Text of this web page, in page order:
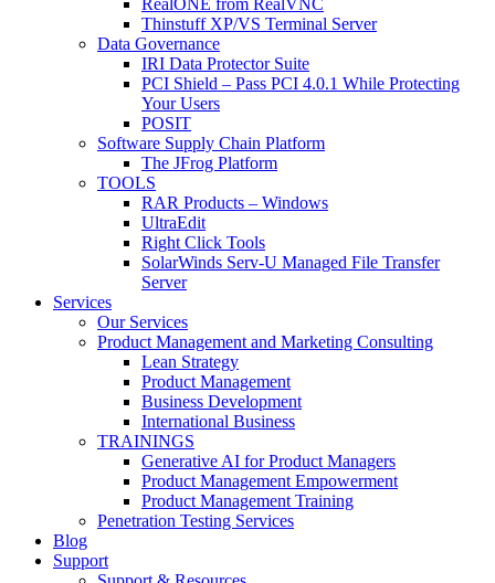
RealONE from RealVNC
Thinstuff XP/VS Terminal Server
Data Governance
IRI Data Protector Suite
PCI Shield – Pass PCI 4.0.1 While Protecting
Your Users
POSIT
Software Supply Chain Platform
The JFrog Platform
TOOLS
RAR Products – Windows
UltraEdit
Right Click Tools
SolarWinds Serv-U Managed File Transfer
Server
Services
Our Services
Product Management and Marketing Consulting
Lean Strategy
Product Management
Business Development
International Business
TRAININGS
Generative AI for Product Managers
Product Management Empowerment
Product Management Training
Penetration Testing Services
Blog
Support